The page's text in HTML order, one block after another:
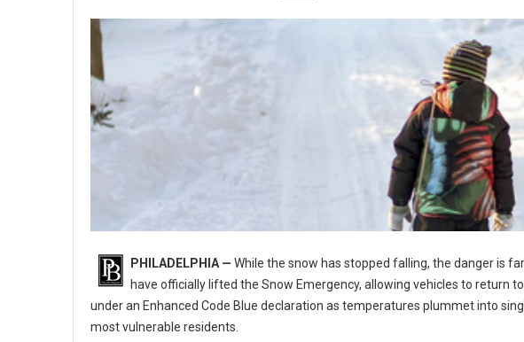
PHILADELPHIA — While the snow has stopped falling, the danger is
have officially lifted the Snow Emergency, allowing vehicles to return
under an Enhanced Code Blue declaration as temperatures plummet into
most vulnerable residents.